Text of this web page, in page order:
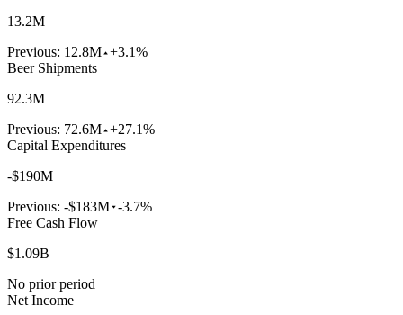
13.2M
Previous: 12.8M +3.1%
Beer Shipments
92.3M
Previous: 72.6M +27.1%
Capital Expenditures
-$190M
Previous: -$183M -3.7%
Free Cash Flow
$1.09B
No prior period
Net Income